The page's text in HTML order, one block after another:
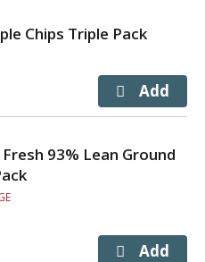
Chips Triple Pack
93% Lean Ground